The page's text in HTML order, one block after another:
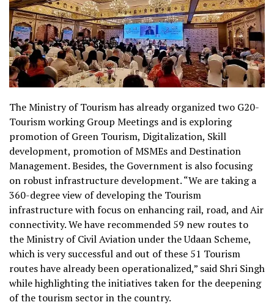
The Ministry of Tourism has already organized two G20-
Tourism working Group Meetings and is exploring
promotion of Green Tourism, Digitalization, Skill
development, promotion of MSMEs and Destination
Management. Besides, the Government is also focusing
on robust infrastructure development.“We are taking a
360-degree view of developing the Tourism
infrastructure with focus on enhancing rail, road, and Air
connectivity. We have recommended 59 new routes to
the Ministry of Civil Aviation under the Udaan Scheme,
which is very successful and out of these 51 Tourism
routes have already been operationalized,” said Shri Singh
whilehighlighting the initiatives taken for the deepening
of the tourism sectorin the country.